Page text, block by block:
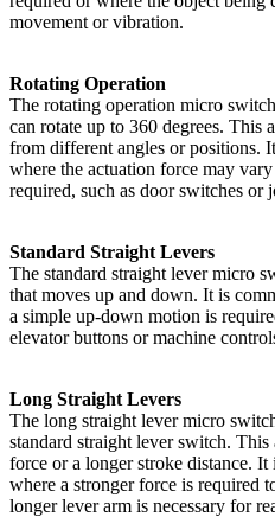
movement or vibration.
Rotating Operation
The rotating operation micro
can rotate up to 360 degrees. This
from different angles or positions.
where the actuation force may
required, such as door switches or
Standard Straight Levers
The standard straight lever micro
that moves up and down. It is
a simple up-down motion is
elevator buttons or machine
Long Straight Levers
The long straight lever micro
standard straight lever switch.
force or a longer stroke distance.
where a stronger force is required
longer lever arm is necessary for